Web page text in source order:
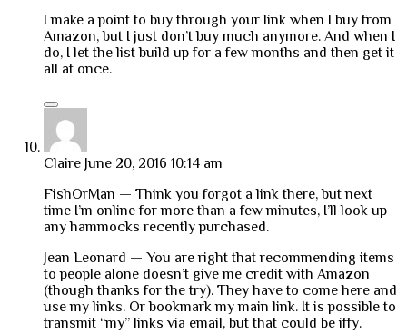
I make a point to buy through your link when I buy from
Amazon, but I just don’t buy much anymore. And when I
do, I let the list build up for a few months and then get it
all at once.
Claire June 20, 2016 10:14 am
FishOrMan — Think you forgot a link there, but next
time I’m online for more than a few minutes, I’ll look up
any hammocks recently purchased.
Jean Leonard — You are right that recommending items
to people alone doesn’t give me credit with Amazon
(though thanks for the try). They have to come here and
use my links. Or bookmark my main link. It is possible to
transmit “my” links via email, but that could be iffy.